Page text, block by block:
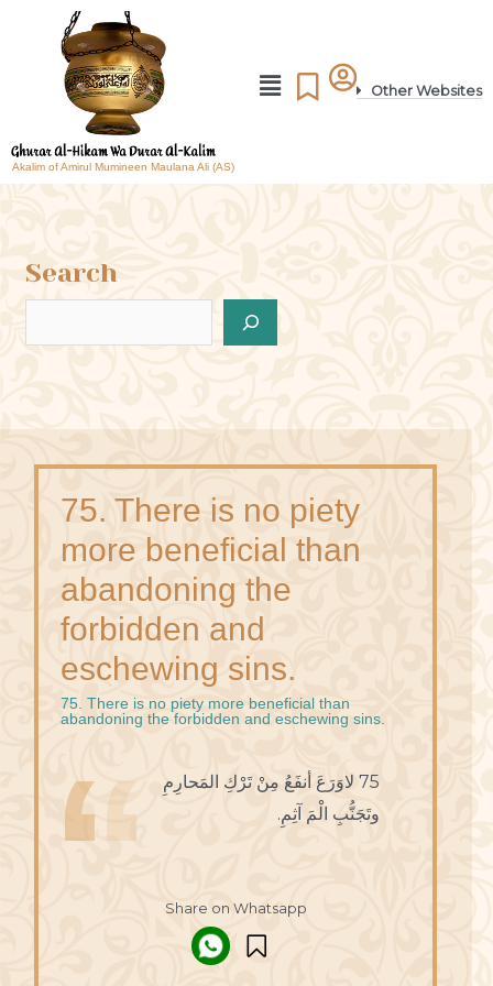
Akalim of Amirul Mumineen Maulana Ali (AS)
Other Websites
Search
75. There is no piety
more beneficial than
abandoning the
forbidden and
eschewing sins.
75. There is no piety more beneficial than
abandoning the forbidden and eschewing sins.
75 لاوَرَعَ أنفَعُ مِنْ تَرْكِ المَحارِمِ
وتَجَنُّبِ الْمَ آثِمِ.
Share on Whatsapp